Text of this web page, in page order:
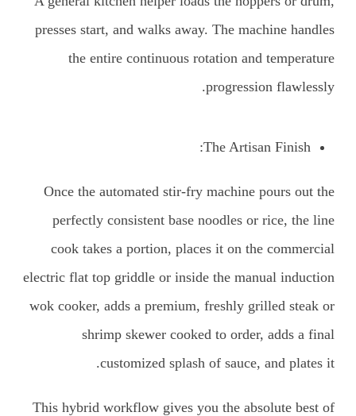
presses start, and walks away. The machine handles
the entire continuous rotation and temperature
progression flawlessly.
The Artisan Finish:
Once the automated stir-fry machine pours out the
perfectly consistent base noodles or rice, the line
cook takes a portion, places it on the commercial
electric flat top griddle or inside the manual induction
wok cooker, adds a premium, freshly grilled steak or
shrimp skewer cooked to order, adds a final
customized splash of sauce, and plates it.
This hybrid workflow gives you the absolute best of